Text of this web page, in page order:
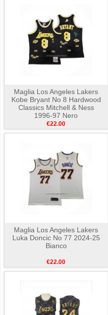
Maglia Los Angeles Lakers
Kobe Bryant No 8 Hardwood
Classics Mitchell & Ness
1996-97 Nero
€22.00
Maglia Los Angeles Lakers
Luka Doncic No 77 2024-25
Bianco
€22.00